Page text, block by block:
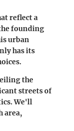
reflect a
founding
urban
has its
the
streets of
We'll
area,